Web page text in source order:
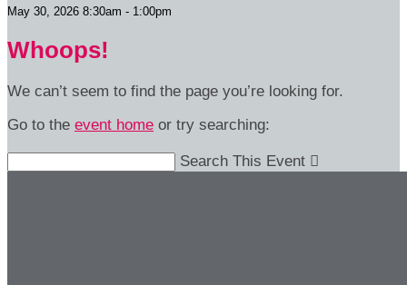
May 30, 2026 8:30am - 1:00pm
Whoops!
We can’t seem to find the page you’re looking for.
Go to the event home or try searching:
Search This Event 